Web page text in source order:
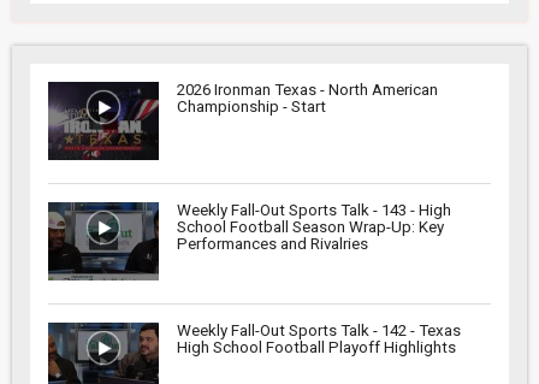
2026 Ironman Texas - North American
Championship - Start
Weekly Fall-Out Sports Talk - 143 - High
School Football Season Wrap-Up: Key
Performances and Rivalries
Weekly Fall-Out Sports Talk - 142 - Texas
High School Football Playoff Highlights